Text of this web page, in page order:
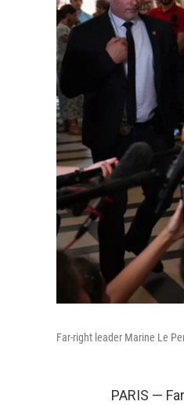
Far-right leader Marine Le
PARIS —